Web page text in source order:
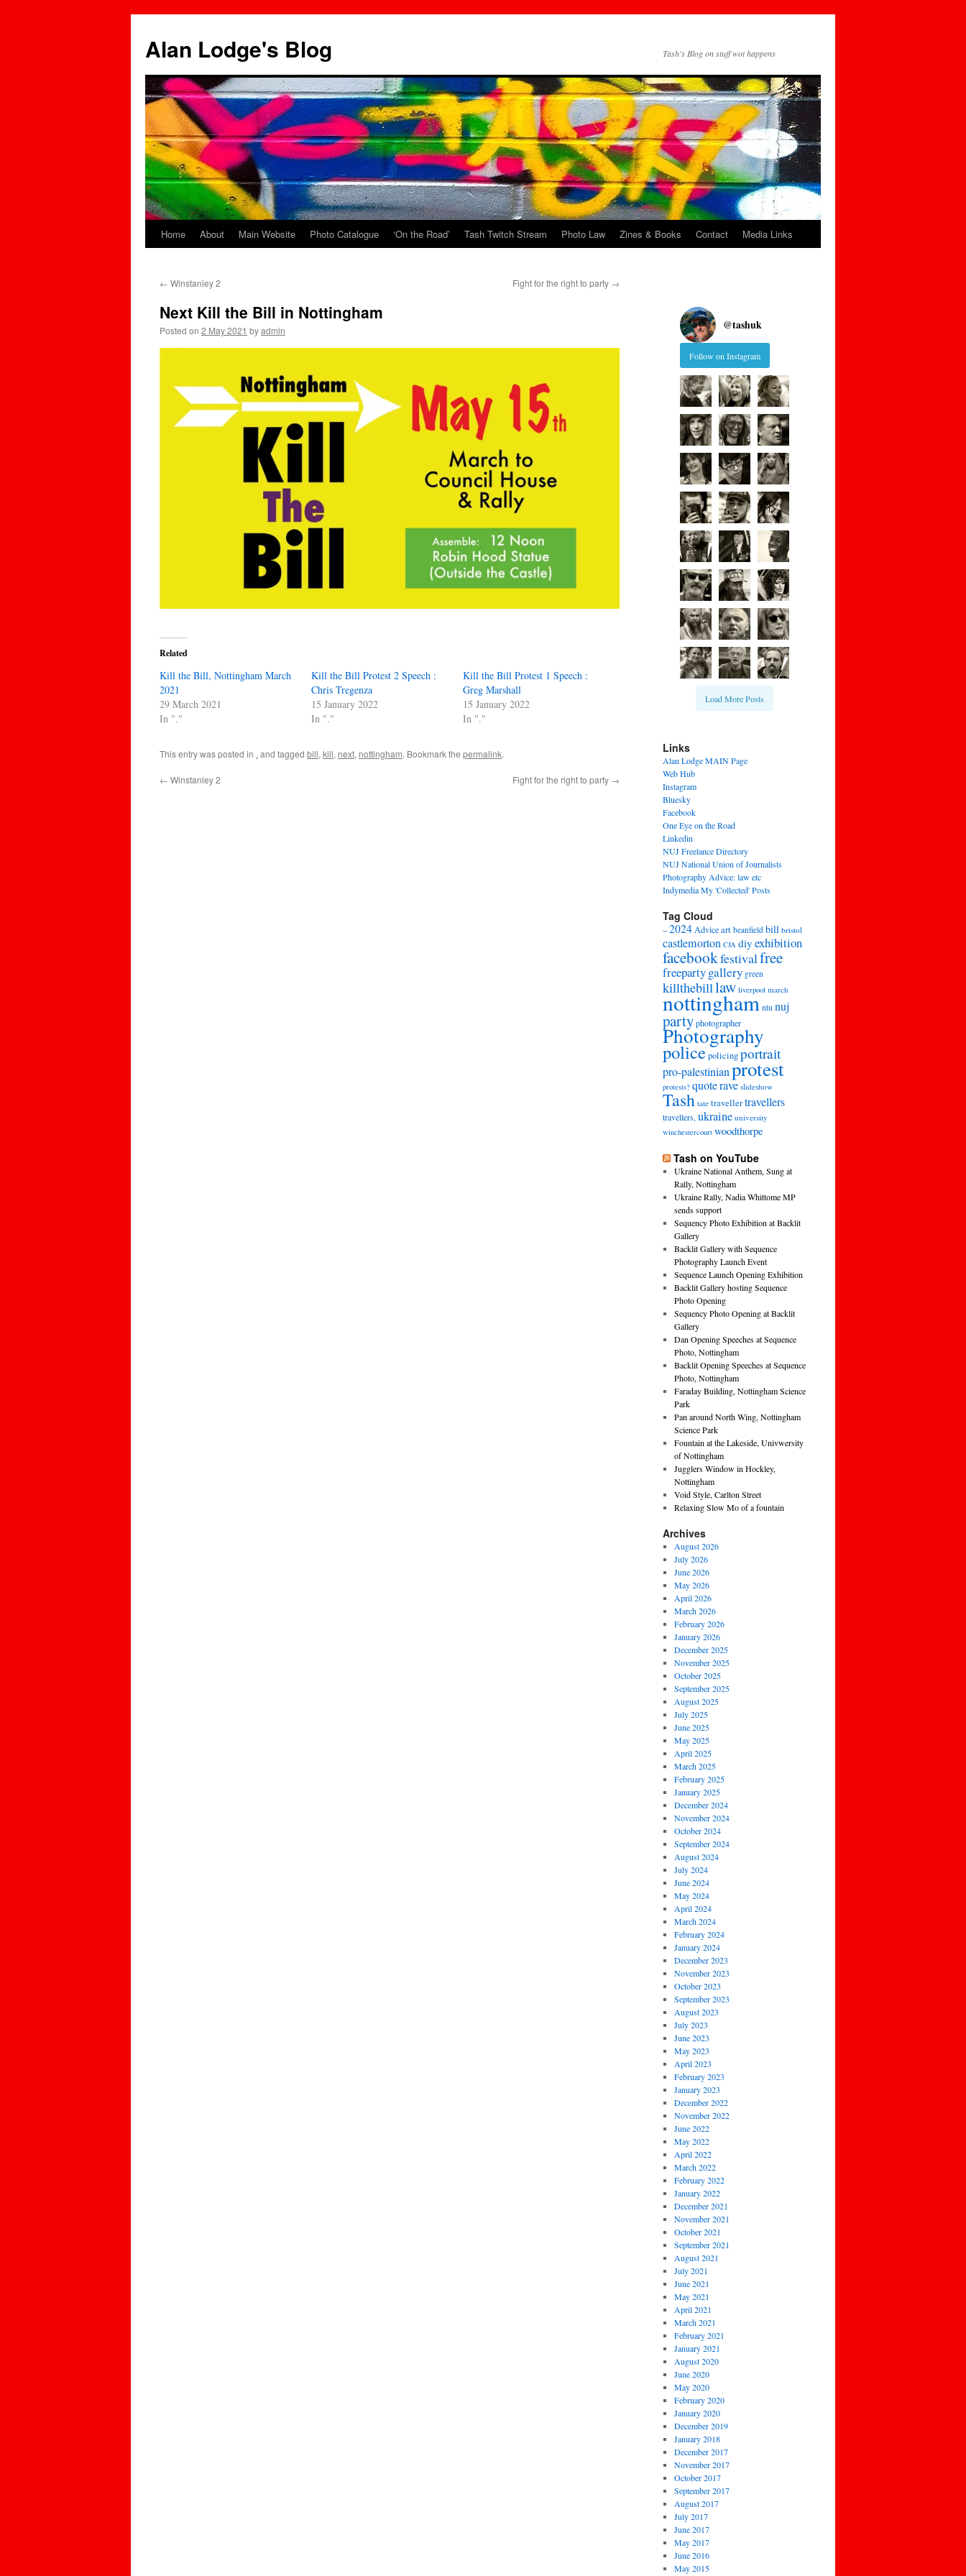
content
Alan Lodge's Blog Tash's Blog on stuff wot happens
Home About Main Website Photo Catalogue ‘On the Road’ Tash Twitch Stream Photo Law Zines & Books Contact Media Links
← Winstanley 2 Fight for the right to party →
Next Kill the Bill in Nottingham
Posted on 2 May 2021 byadmin
Related
Kill the Bill, Nottingham March
2021
29 March 2021
In "."
Kill the Bill Protest 2 Speech :
Chris Tregenza
15 January 2022
In "."
Kill the Bill Protest 1 Speech :
Greg Marshall
15 January 2022
In "."
This entry was posted in . and tagged bill, kill, next, nottingham. Bookmark the permalink.
← Winstanley 2 Fight for the right to party →
@tashuk
Follow on Instagram
Load More Posts
Links
Alan Lodge MAIN Page
Web Hub
Instagram
Bluesky
Facebook
One Eye on the Road
Linkedin
NUJ Freelance Directory
NUJ National Union of Journalists
Photography Advice: law etc
Indymedia My 'Collected' Posts
Tag Cloud
–2024Adviceart beanfield bill bristol
castlemorton CJA diy exhibition
facebookfestivalfree
freepartygallery green
killthebilllaw liverpool march
nottingham ntu nuj
partyphotographer
Photography
policepolicingportrait
pro-palestinianprotest
protests? quoterave slideshow
Tash tate travellertravellers
travellers,ukraine university
winchestercourt woodthorpe
Tash on YouTube
Ukraine National Anthem, Sung at
Rally, Nottingham
Ukraine Rally, Nadia Whittome MP
sends support
Sequency Photo Exhibition at Backlit
Gallery
Backlit Gallery with Sequence
Photography Launch Event
Sequence Launch Opening Exhibition
Backlit Gallery hosting Sequence
Photo Opening
Sequency Photo Opening at Backlit
Gallery
Dan Opening Speeches at Sequence
Photo, Nottingham
Backlit Opening Speeches at Sequence
Photo, Nottingham
Faraday Building, Nottingham Science
Park
Pan around North Wing, Nottingham
Science Park
Fountain at the Lakeside, Univwersity
of Nottingham
Jugglers Window in Hockley,
Nottingham
Void Style, Carlton Street
Relaxing Slow Mo of a fountain
Archives
August 2026
July 2026
June 2026
May 2026
April 2026
March 2026
February 2026
January 2026
December 2025
November 2025
October 2025
September 2025
August 2025
July 2025
June 2025
May 2025
April 2025
March 2025
February 2025
January 2025
December 2024
November 2024
October 2024
September 2024
August 2024
July 2024
June 2024
May 2024
April 2024
March 2024
February 2024
January 2024
December 2023
November 2023
October 2023
September 2023
August 2023
July 2023
June 2023
May 2023
April 2023
February 2023
January 2023
December 2022
November 2022
June 2022
May 2022
April 2022
March 2022
February 2022
January 2022
December 2021
November 2021
October 2021
September 2021
August 2021
July 2021
June 2021
May 2021
April 2021
March 2021
February 2021
January 2021
August 2020
June 2020
May 2020
February 2020
January 2020
December 2019
January 2018
December 2017
November 2017
October 2017
September 2017
August 2017
July 2017
June 2017
May 2017
June 2016
May 2015